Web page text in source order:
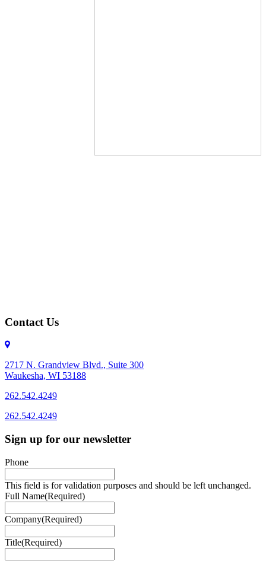
Contact Us
2717 N. Grandview Blvd., Suite 300
Waukesha, WI 53188
262.542.4249
262.542.4249
Sign up for our newsletter
Phone
This field is for validation purposes and should be left unchanged.
Full Name(Required)
Company(Required)
Title(Required)